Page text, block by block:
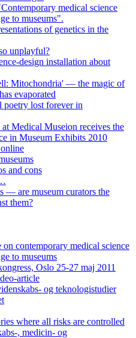
medical science
to museums".
of genetics in the
unplayful?
design installation about
Mitochondria' — the magic of
evaporated
poetry lost forever in
Medical Museion receives the
in Museum Exhibits 2010
and cons
— are museum curators the
them?
contemporary medical science
to museums
Oslo 25-27 maj 2011
article
og teknologistudier
where all risks are controlled
, medicin- og